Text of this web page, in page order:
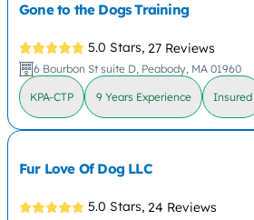
Gone to the Dogs Training
5.0 Stars, 27 Reviews
6 Bourbon St suite D, Peabody, MA 01960
KPA-CTP 9 Years Experience Insured
Fur Love Of Dog LLC
5.0 Stars, 24 Reviews